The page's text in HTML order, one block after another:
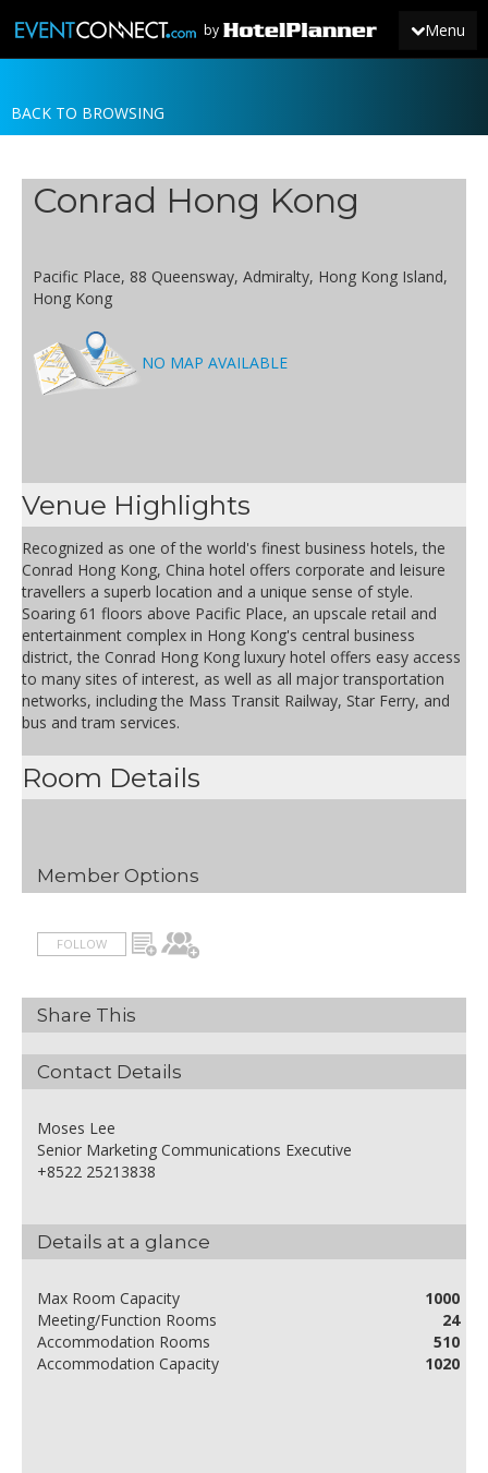
Menu
by
JOIN
NEWS
BACK TO BROWSING
Conrad Hong Kong
Pacific Place, 88 Queensway, Admiralty, Hong Kong Island,
Hong Kong
NO MAP AVAILABLE
Venue Highlights
Recognized as one of the world's finest business hotels, the
Conrad Hong Kong, China hotel offers corporate and leisure
travellers a superb location and a unique sense of style.
Soaring 61 floors above Pacific Place, an upscale retail and
entertainment complex in Hong Kong's central business
district, the Conrad Hong Kong luxury hotel offers easy access
to many sites of interest, as well as all major transportation
networks, including the Mass Transit Railway, Star Ferry, and
bus and tram services.
Room Details
Member Options
FOLLOW
Share This
Contact Details
Moses Lee
Senior Marketing Communications Executive
+8522 25213838
Details at a glance
Max Room Capacity
1000
Meeting/Function Rooms
24
Accommodation Rooms
510
Accommodation Capacity
1020